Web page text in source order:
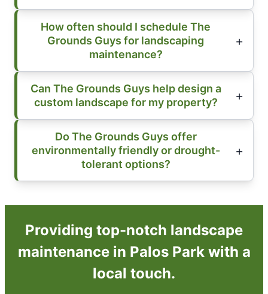
How often should I schedule The
Grounds Guys for landscaping
maintenance?
Can The Grounds Guys help design a
custom landscape for my property?
Do The Grounds Guys offer
environmentally friendly or drought-
tolerant options?
Providing top-notch landscape
maintenance in Palos Park with a
local touch.